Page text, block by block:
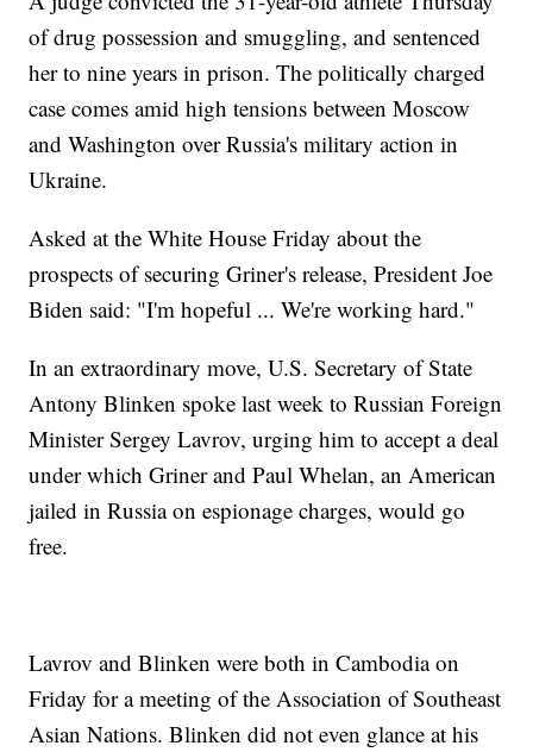
of drug possession and smuggling, and sentenced
her to nine years in prison. The politically charged
case comes amid high tensions between Moscow
and Washington over Russia's military action in
Ukraine.
Asked at the White House Friday about the
prospects of securing Griner's release, President Joe
Biden said: "I'm hopeful ... We're working hard."
In an extraordinary move, U.S. Secretary of State
Antony Blinken spoke last week to Russian Foreign
Minister Sergey Lavrov, urging him to accept a deal
under which Griner and Paul Whelan, an American
jailed in Russia on espionage charges, would go
free.
Lavrov and Blinken were both in Cambodia on
Friday for a meeting of the Association of Southeast
Asian Nations. Blinken did not even glance at his